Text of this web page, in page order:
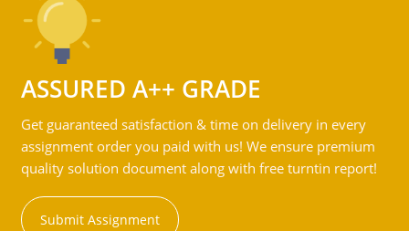
ASSURED A++ GRADE
Get guaranteed satisfaction & time on delivery in every
assignment order you paid with us! We ensure premium
quality solution document along with free turntin report!
Submit Assignment